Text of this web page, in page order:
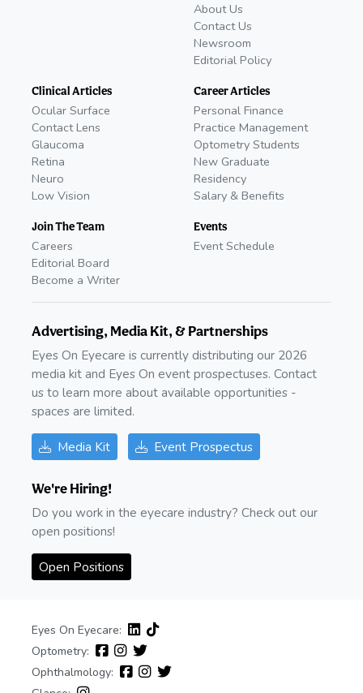
About Us
Contact Us
Newsroom
Editorial Policy
Clinical Articles
Ocular Surface
Contact Lens
Glaucoma
Retina
Neuro
Low Vision
Join The Team
Careers
Editorial Board
Become a Writer
Career Articles
Personal Finance
Practice Management
Optometry Students
New Graduate
Residency
Salary & Benefits
Events
Event Schedule
Advertising, Media Kit, & Partnerships
Eyes On Eyecare is currently distributing our 2026
media kit and Eyes On event prospectuses. Contact
us to learn more about available opportunities -
spaces are limited.
Media Kit Event Prospectus
We're Hiring!
Do you work in the eyecare industry? Check out our
open positions!
Open Positions
Eyes On Eyecare:
Optometry:
Ophthalmology: